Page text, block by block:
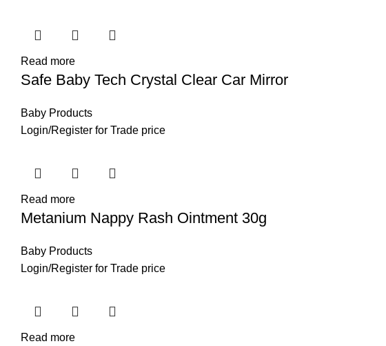
Read more
Safe Baby Tech Crystal Clear Car Mirror
Baby Products
Login/Register for Trade price
Read more
Metanium Nappy Rash Ointment 30g
Baby Products
Login/Register for Trade price
Read more